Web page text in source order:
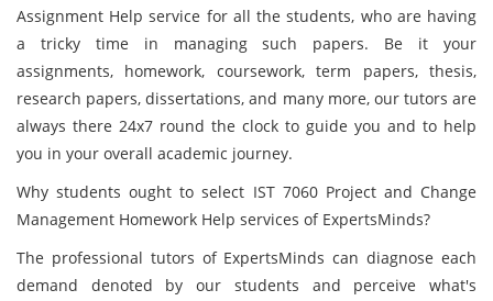
Assignment Help service for all the students, who are having
a tricky time in managing such papers. Be it your
assignments, homework, coursework, term papers, thesis,
research papers, dissertations, and many more, our tutors are
always there 24x7 round the clock to guide you and to help
you in your overall academic journey.
Why students ought to select IST 7060 Project and Change
Management Homework Help services of ExpertsMinds?
The professional tutors of ExpertsMinds can diagnose each
demand denoted by our students and perceive what's